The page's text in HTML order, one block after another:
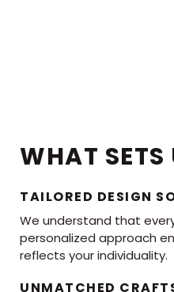
WHAT SETS
TAILORED DESIGN
We understand that
personalized approach
reflects your individuality.
UNMATCHED